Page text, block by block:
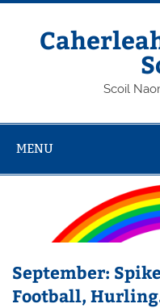
Skip
Scoil
MENU
September:
Football,